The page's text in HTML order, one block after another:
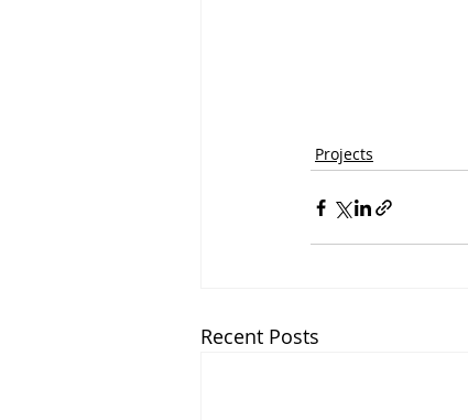
Projects
Recent Posts